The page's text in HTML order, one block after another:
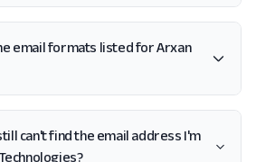
email formats listed for Arxan
can't find the email address I'm